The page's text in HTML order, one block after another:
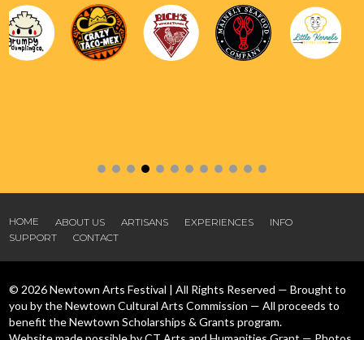
HOME ABOUT US ARTISANS EXPERIENCES
INFO
SUPPORT
CONTACT
© 2026 Newtown Arts Festival | All Rights Reserved — Brought to
you by the Newtown Cultural Arts Commission — All proceeds to
benefit the Newtown Scholarships & Grants program.